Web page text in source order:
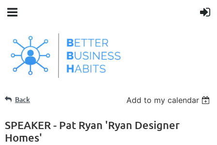
Back Add to my calendar
SPEAKER - Pat Ryan 'Ryan Designer
Homes'